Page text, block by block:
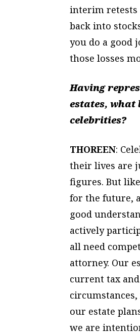
interim retests
back into
you do a good
those losses
Having
estates, what
celebrities?
THOREEN:
their lives are
figures. But
for the future,
good
actively
all need
attorney. Our
current tax
our estate
we are